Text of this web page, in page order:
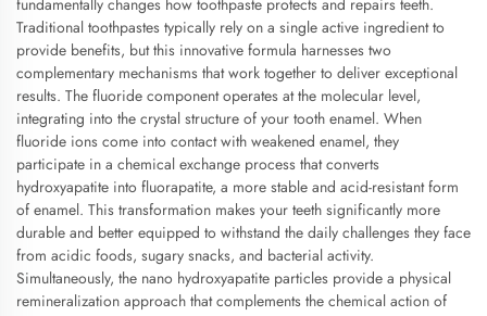
fundamentally changes how toothpaste protects and repairs teeth.
Traditional toothpastes typically rely on a single active ingredient to
provide benefits, but this innovative formula harnesses two
complementary mechanisms that work together to deliver exceptional
results. The fluoride component operates at the molecular level,
integrating into the crystal structure of your tooth enamel. When
fluoride ions come into contact with weakened enamel, they
participate in a chemical exchange process that converts
hydroxyapatite into fluorapatite, a more stable and acid-resistant form
of enamel. This transformation makes your teeth significantly more
durable and better equipped to withstand the daily challenges they face
from acidic foods, sugary snacks, and bacterial activity.
Simultaneously, the nano hydroxyapatite particles provide a physical
remineralization approach that complements the chemical action of